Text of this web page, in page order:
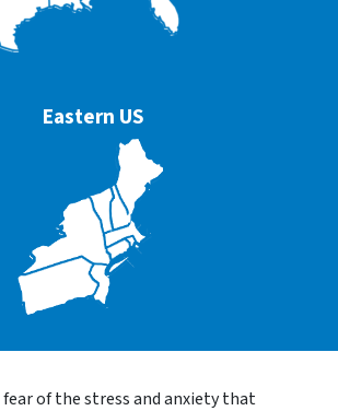
Eastern US
of the stress and anxiety that